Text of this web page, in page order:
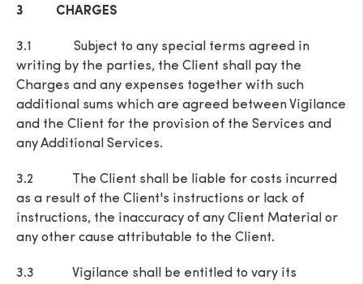
3 CHARGES
3.1 Subject to any special terms agreed in
writing by the parties, the Client shall pay the
Charges and any expenses together with such
additional sums which are agreed between Vigilance
and the Client for the provision of the Services and
any Additional Services.
3.2 The Client shall be liable for costs incurred
as a result of the Client's instructions or lack of
instructions, the inaccuracy of any Client Material or
any other cause attributable to the Client.
3.3 Vigilance shall be entitled to vary its